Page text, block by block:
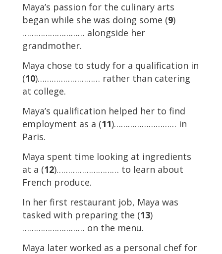
Maya’s passion for the culinary arts
began while she was doing some (9)
……………………… alongside her
grandmother.
Maya chose to study for a qualification in
(10)……………………… rather than catering
at college.
Maya’s qualification helped her to find
employment as a (11)……………………… in
Paris.
Maya spent time looking at ingredients
at a (12)……………………… to learn about
French produce.
In her first restaurant job, Maya was
tasked with preparing the (13)
……………………… on the menu.
Maya later worked as a personal chef for